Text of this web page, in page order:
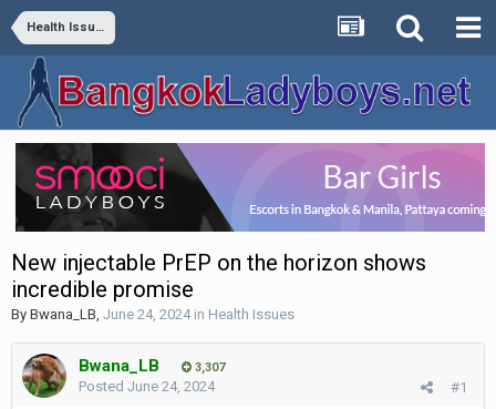
Health Issues
New injectable PrEP on the horizon shows
incredible promise
By Bwana_LB, June 24, 2024in Health Issues
Bwana_LB 3,307
#1
Posted June 24, 2024